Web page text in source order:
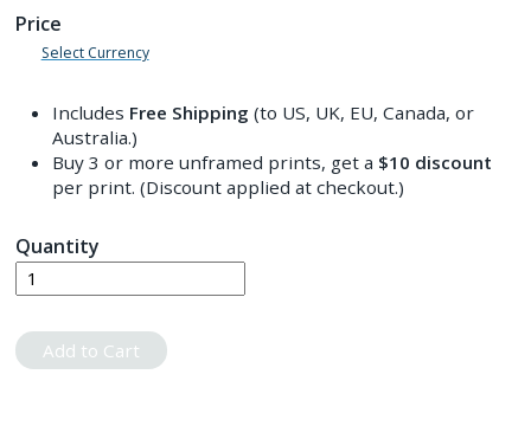
Price
Select Currency
Includes Free Shipping (to US, UK, EU, Canada, or
Australia.)
Buy 3 or more unframed prints, get a $10 discount
per print. (Discount applied at checkout.)
Quantity
Add to Cart